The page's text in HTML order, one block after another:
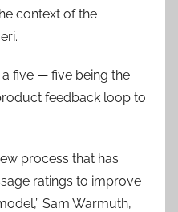
context of the
a five — five being the
feedback loop to
process that has
ratings to improve
Sam Warmuth,